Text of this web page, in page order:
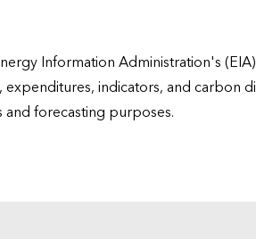
Information Administration's
indicators, and carbon
and forecasting purposes.